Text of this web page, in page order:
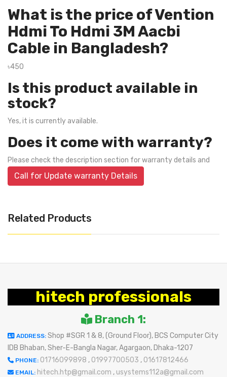
What is the price of Vention
Hdmi To Hdmi 3M Aacbi
Cable in Bangladesh?
৳450
Is this product available in
stock?
Yes, it is currently available.
Does it come with warranty?
Please check the description section for warranty details and
Call for Update warranty Details
Related Products
hitech professionals
Branch 1:
ADDRESS: Shop #SGR 1 & 8, (Ground Floor), BCS Computer City
IDB Bhaban, Sher-E-Bangla Nagar, Agargaon, Dhaka-1207
PHONE: 01716099898 , 01997700503 , 01617812466
EMAIL: hitech.htp@gmail.com , usystems112a@gmail.com